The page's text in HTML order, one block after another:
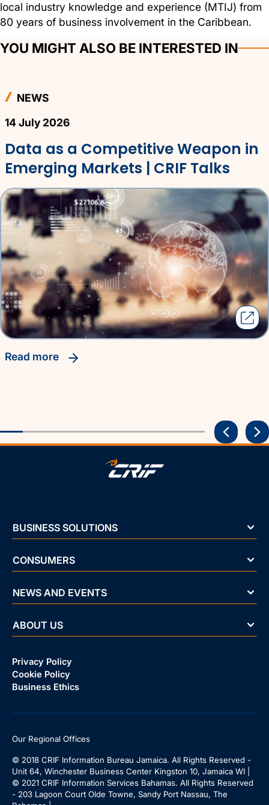
local industry knowledge and experience (MTIJ) from
80 years of business involvement in the Caribbean.
YOU MIGHT ALSO BE INTERESTED IN
NEWS
14 July 2026
Data as a Competitive Weapon in
Emerging Markets | CRIF Talks
read more
BUSINESS SOLUTIONS
CONSUMERS
NEWS AND EVENTS
ABOUT US
Privacy Policy
Cookie Policy
Business Ethics
Our Regional Offices
© 2018 CRIF Information Bureau Jamaica. All Rights Reserved -
Unit 64, Winchester Business Center Kingston 10, Jamaica WI |
© 2021 CRIF Information Services Bahamas. All Rights Reserved
- 203 Lagoon Court Olde Towne, Sandy Port Nassau, The